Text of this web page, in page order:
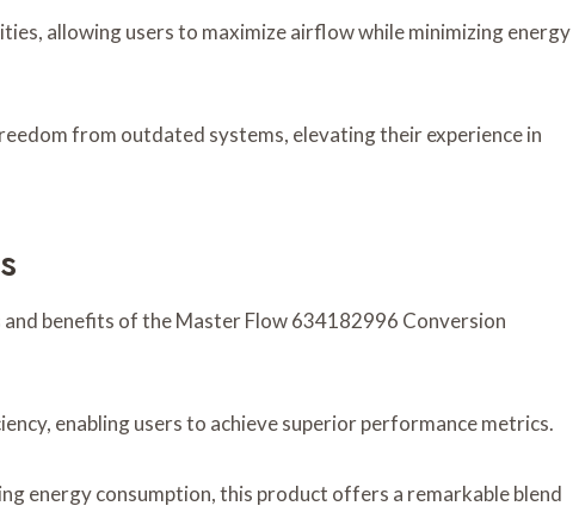
allowing users to maximize airflow while minimizing energy
from outdated systems, elevating their experience in
benefits of the Master Flow 634182996 Conversion
enabling users to achieve superior performance metrics.
energy consumption, this product offers a remarkable blend